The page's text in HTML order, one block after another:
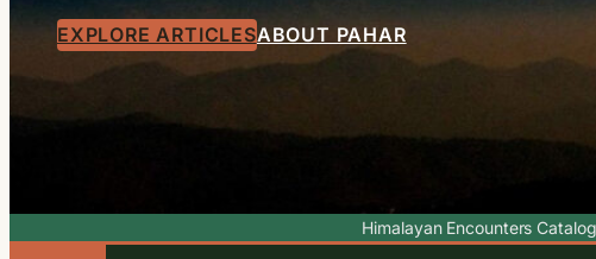
EXPLORE ARTICLESABOUT PAHAR
Himalayan Encounters